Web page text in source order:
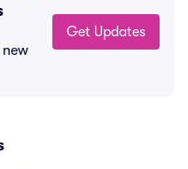
Get Updates